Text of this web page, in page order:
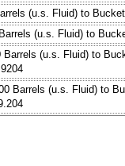
(u.s. Fluid) to
(u.s. Fluid) to
Barrels (u.s. Fluid) to
Barrels (u.s. Fluid) to